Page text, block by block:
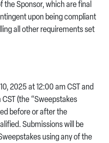
the Sponsor, which are final
upon being compliant
all other requirements set
2025 at 12:00 am CST and
CST (the “Sweepstakes
before or after the
Submissions will be
using any of the